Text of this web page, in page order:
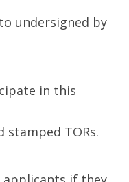
undersigned by
in this
TORs.